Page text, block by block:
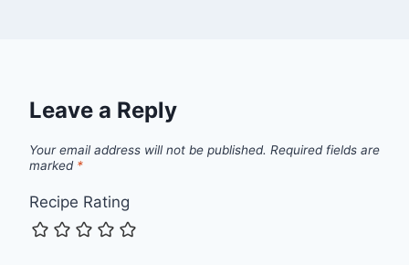
Leave a Reply
Your email address will not be published. Required fields are
marked *
Recipe Rating